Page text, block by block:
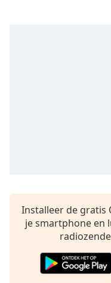
subtitles
settings,
opens
settings
dialog
Installeer de gratis
je smartphone en